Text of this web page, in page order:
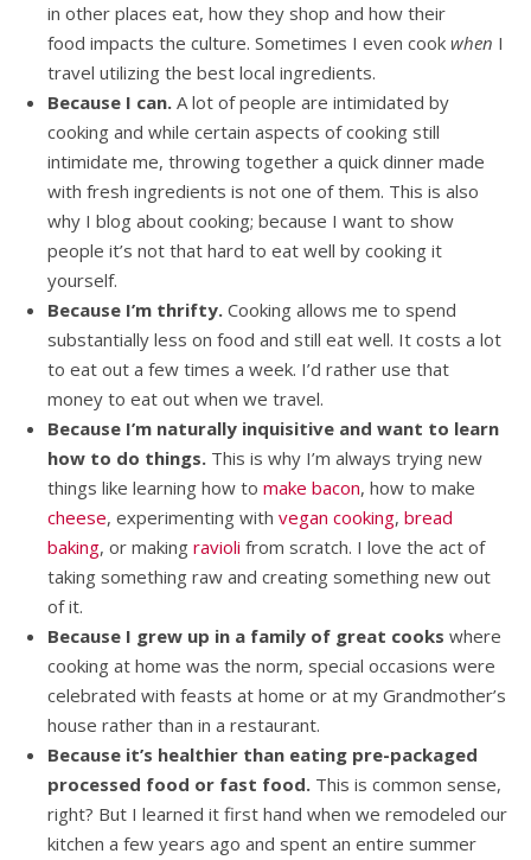
in other places eat, how they shop and how their
food impacts the culture. Sometimes I even cook when I
travel utilizing the best local ingredients.
Because I can. A lot of people are intimidated by
cooking and while certain aspects of cooking still
intimidate me, throwing together a quick dinner made
with fresh ingredients is not one of them. This is also
why I blog about cooking; because I want to show
people it’s not that hard to eat well by cooking it
yourself.
Because I’m thrifty. Cooking allows me to spend
substantially less on food and still eat well. It costs a lot
to eat out a few times a week. I’d rather use that
money to eat out when we travel.
Because I’m naturally inquisitive and want to learn
how to do things. This is why I’m always trying new
things like learning how to make bacon, how to make
cheese, experimenting with vegan cooking, bread
baking, or making ravioli from scratch. I love the act of
taking something raw and creating something new out
of it.
Because I grew up in a family of great cooks where
cooking at home was the norm, special occasions were
celebrated with feasts at home or at my Grandmother’s
house rather than in a restaurant.
Because it’s healthier than eating pre-packaged
processed food or fast food. This is common sense,
right? But I learned it first hand when we remodeled our
kitchen a few years ago and spent an entire summer